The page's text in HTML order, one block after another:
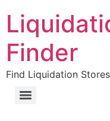
Finder
Find Liquidation